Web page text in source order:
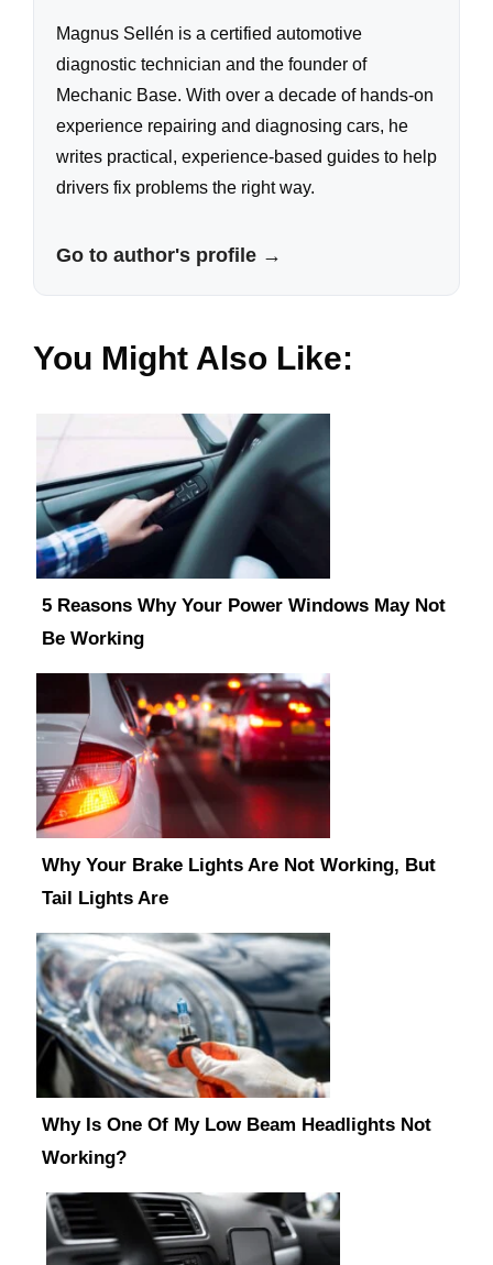
Magnus Sellén is a certified automotive
diagnostic technician and the founder of
Mechanic Base. With over a decade of hands-on
experience repairing and diagnosing cars, he
writes practical, experience-based guides to help
drivers fix problems the right way.
Go to author's profile →
You Might Also Like:
5 Reasons Why Your Power Windows May Not
Be Working
Why Your Brake Lights Are Not Working, But
Tail Lights Are
Why Is One Of My Low Beam Headlights Not
Working?